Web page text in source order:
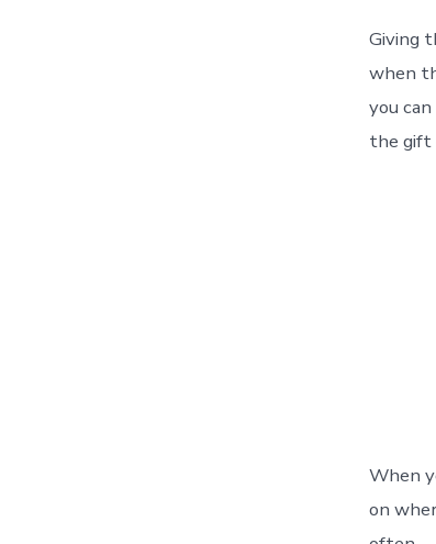
Giving
when
you
the gift
When
on